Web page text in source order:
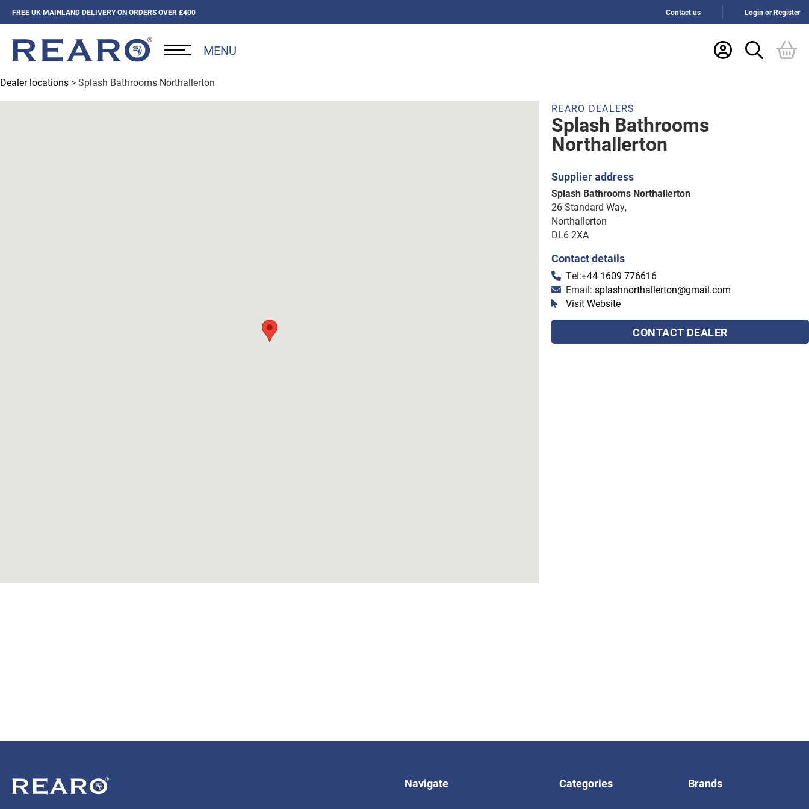
FREE UK MAINLAND DELIVERY ON ORDERS OVER £400 Contact us Login or Register
MENU
Dealer locations > Splash Bathrooms Northallerton
REARO DEALERS
Splash Bathrooms
Northallerton
Supplier address
Splash Bathrooms Northallerton
26 Standard Way,
Northallerton
DL6 2XA
Contact details
Tel:+44 1609 776616
Email: splashnorthallerton@gmail.com
Visit Website
CONTACT DEALER
Navigate Categories Brands